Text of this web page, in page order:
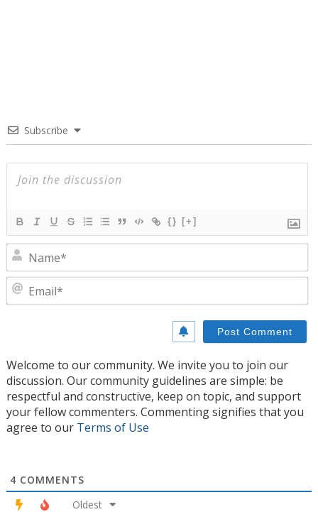
Subscribe
{} [+]
Welcome to our community. We invite you to join our
discussion. Our community guidelines are simple: be
respectful and constructive, keep on topic, and support
your fellow commenters. Commenting signifies that you
agree to our Terms of Use
4 COMMENTS
Oldest